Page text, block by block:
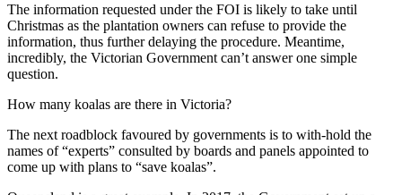
The information requested under the FOI is likely to take until
Christmas as the plantation owners can refuse to provide the
information, thus further delaying the procedure. Meantime,
incredibly, the Victorian Government can’t answer one simple
question.
How many koalas are there in Victoria?
The next roadblock favoured by governments is to with-hold the
names of “experts” consulted by boards and panels appointed to
come up with plans to “save koalas”.